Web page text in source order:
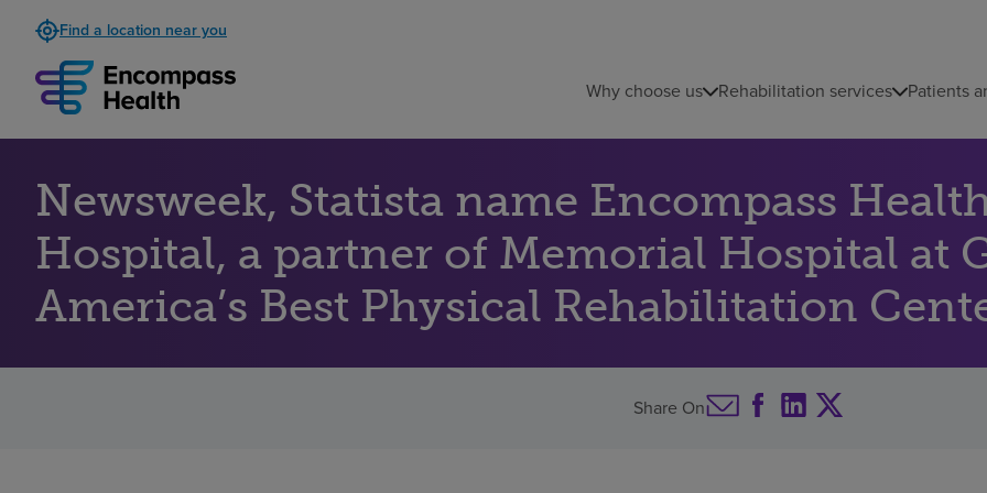
Find a location near you
Why choose us Rehabilitation services Patients
Newsweek, Statista name Encompass
Hospital, a partner of Memorial Hospital at
America’s Best Physical Rehabilitation
Share On